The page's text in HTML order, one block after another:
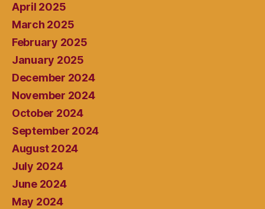
April 2025
March 2025
February 2025
January 2025
December 2024
November 2024
October 2024
September 2024
August 2024
July 2024
June 2024
May 2024